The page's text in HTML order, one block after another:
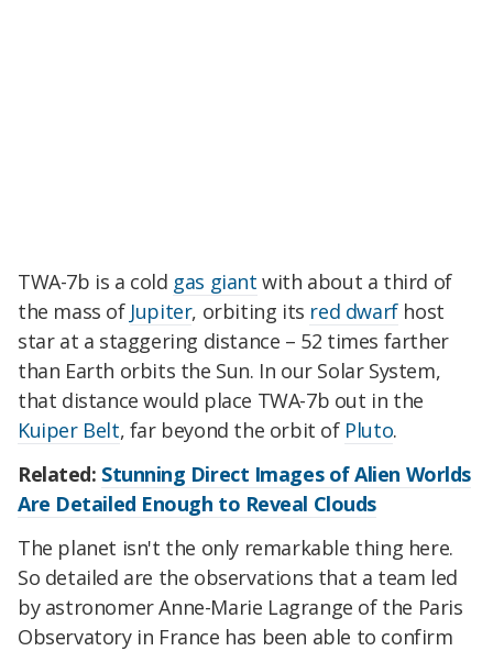
TWA-7b is a cold gas giant with about a third of
the mass of Jupiter, orbiting its red dwarfhost
star at a staggering distance – 52 times farther
than Earth orbits the Sun. In our Solar System,
that distance would place TWA-7b out in the
Kuiper Belt, far beyond the orbit of Pluto.
Related: Stunning Direct Images of Alien Worlds
Are Detailed Enough to Reveal Clouds
The planet isn't the only remarkable thing here.
So detailed are the observations that a team led
by astronomer Anne-Marie Lagrange of the Paris
Observatory in France has been able to confirm